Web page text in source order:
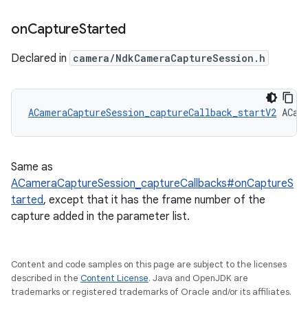
onCaptureStarted
Declared in camera/NdkCameraCaptureSession.h
ACameraCaptureSession_captureCallback_startV2
Same as
ACameraCaptureSession_captureCallbacks#onCaptureS
tarted, except that it has the frame number of the
capture added in the parameter list.
Content and code samples on this page are subject to the licenses
described in the Content License. Java and OpenJDK are
trademarks or registered trademarks of Oracle and/or its affiliates.